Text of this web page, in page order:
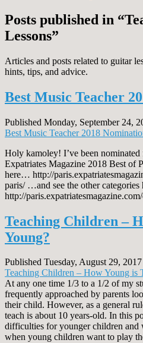
Posts published in
Lessons”
Articles and posts related to guitar
hints, tips, and advice.
Best Music Teacher
Published Monday, September 24,
Best Music Teacher 2018
Holy kamoley! I’ve been
Expatriates Magazine 2018 Best of
here… http://
paris/ …and see the other
http://
Teaching Children –
Young?
Published Tuesday, August 29,
Teaching Children – How Young is
At any one time 1/3 to a 1/2 of my
frequently approached by parents
their child. However, as a general
teach is about 10 years-old. In this
difficulties for younger children and
when young children want to play